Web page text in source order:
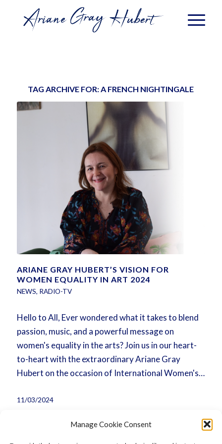
Manage Cookie Consent
TAG ARCHIVE FOR:A FRENCH NIGHTINGALE
ARIANE GRAY HUBERT’S VISION FOR
WOMEN EQUALITY IN ART 2024
NEWS, RADIO-TV
Hello to All, Ever wondered what it takes to blend
passion, music, and a powerful message on
women's equality in the arts? Join us in our heart-
to-heart with the extraordinary Ariane Gray
Hubert on the occasion of International Women's…
11/03/2024